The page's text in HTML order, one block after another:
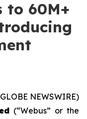
to 60M+
NEWSWIRE)
(“Webus” or the